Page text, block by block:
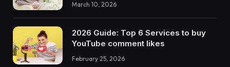
March 10, 2026
2026 Guide: Top 6 Services to buy
YouTube comment likes
February 25, 2026